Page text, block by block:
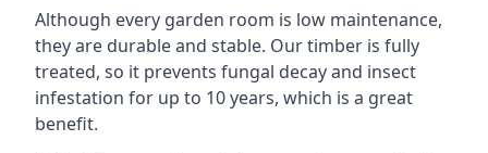
Although every garden room is low maintenance,
they are durable and stable. Our timber is fully
treated, so it prevents fungal decay and insect
infestation for up to 10 years, which is a great
benefit.